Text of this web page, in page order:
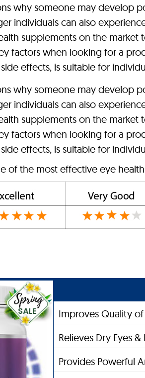
why someone may develop
individuals can also
supplements on the
factors when looking for a
effects, is suitable for
why someone may develop
individuals can also
supplements on the
factors when looking for a
effects, is suitable for
of the most effective eye
Improves Quality
Relieves Dry Eyes
Provides Powerful